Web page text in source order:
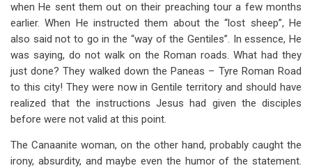
when He sent them out on their preaching tour a few months
earlier. When He instructed them about the “lost sheep”, He
also said not to go in the “way of the Gentiles”. In essence, He
was saying, do not walk on the Roman roads. What had they
just done? They walked down the Paneas – Tyre Roman Road
to this city! They were now in Gentile territory and should have
realized that the instructions Jesus had given the disciples
before were not valid at this point.
The Canaanite woman, on the other hand, probably caught the
irony, absurdity, and maybe even the humor of the statement.